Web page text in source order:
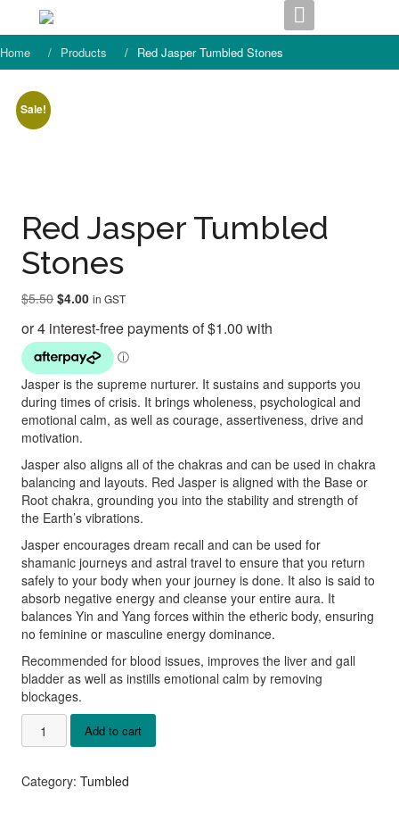
content
Home Products Red Jasper Tumbled Stones
Sale!
Red Jasper Tumbled
Stones
$5.50 Original
was:
$5.50.
$4.00Current
is:
$4.00.
in GST
Jasper is the supreme nurturer. It sustains and supports you
during times of crisis. It brings wholeness, psychological and
emotional calm, as well as courage, assertiveness, drive and
motivation.
Jasper also aligns all of the chakras and can be used in chakra
balancing and layouts. Red Jasper is aligned with the Base or
Root chakra, grounding you into the stability and strength of
the Earth’s vibrations.
Jasper encourages dream recall and can be used for
shamanic journeys and astral travel to ensure that you return
safely to your body when your journey is done. It also is said to
absorb negative energy and cleanse your entire aura. It
balances Yin and Yang forces within the etheric body, ensuring
no feminine or masculine energy dominance.
Recommended for blood issues, improves the liver and gall
bladder as well as instills emotional calm by removing
blockages.
Jasper
Stones
quantity
Add to cart
Category: Tumbled